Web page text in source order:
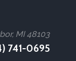
MI 48103
741-0695